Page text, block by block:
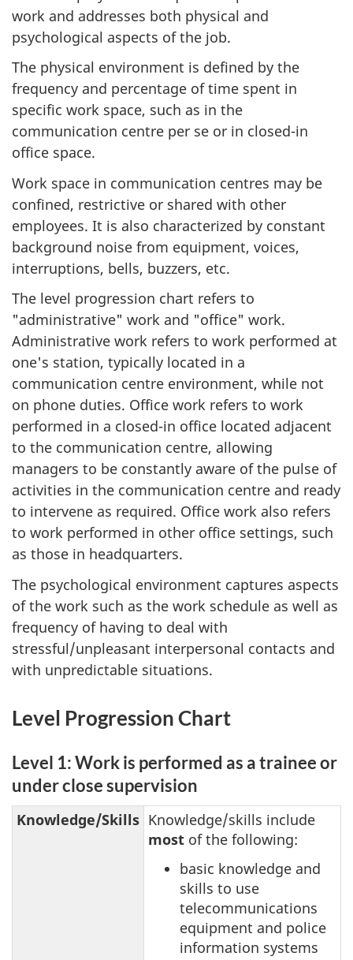
work and addresses both physical and
psychological aspects of the job.
The physical environment is defined by the
frequency and percentage of time spent in
specific work space, such as in the
communication centre per se or in closed-in
office space.
Work space in communication centres may be
confined, restrictive or shared with other
employees. It is also characterized by constant
background noise from equipment, voices,
interruptions, bells, buzzers, etc.
The level progression chart refers to
"administrative" work and "office" work.
Administrative work refers to work performed at
one's station, typically located in a
communication centre environment, while not
on phone duties. Office work refers to work
performed in a closed-in office located adjacent
to the communication centre, allowing
managers to be constantly aware of the pulse of
activities in the communication centre and ready
to intervene as required. Office work also refers
to work performed in other office settings, such
as those in headquarters.
The psychological environment captures aspects
of the work such as the work schedule as well as
frequency of having to deal with
stressful/unpleasant interpersonal contacts and
with unpredictable situations.
Level Progression Chart
Level 1: Work is performed as a trainee or
under close supervision
Knowledge/Skills Knowledge/skills include
most of the following:
basic knowledge and
skills to use
telecommunications
equipment and police
information systems